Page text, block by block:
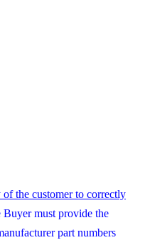
the customer to correctly
Buyer must provide the
part numbers